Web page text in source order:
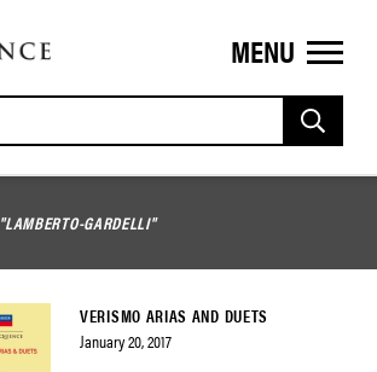
MENU
"LAMBERTO-GARDELLI"
VERISMO ARIAS AND DUETS
January 20, 2017